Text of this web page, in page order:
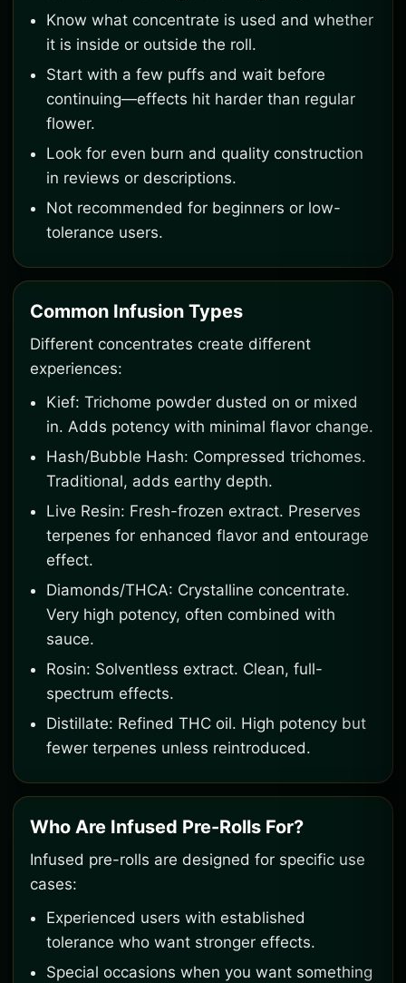
Know what concentrate is used and whether
it is inside or outside the roll.
Start with a few puffs and wait before
continuing—effects hit harder than regular
flower.
Look for even burn and quality construction
in reviews or descriptions.
Not recommended for beginners or low-
tolerance users.
Common Infusion Types
Different concentrates create different
experiences:
Kief: Trichome powder dusted on or mixed
in. Adds potency with minimal flavor change.
Hash/Bubble Hash: Compressed trichomes.
Traditional, adds earthy depth.
Live Resin: Fresh-frozen extract. Preserves
terpenes for enhanced flavor and entourage
effect.
Diamonds/THCA: Crystalline concentrate.
Very high potency, often combined with
sauce.
Rosin: Solventless extract. Clean, full-
spectrum effects.
Distillate: Refined THC oil. High potency but
fewer terpenes unless reintroduced.
Who Are Infused Pre-Rolls For?
Infused pre-rolls are designed for specific use
cases:
Experienced users with established
tolerance who want stronger effects.
Special occasions when you want something